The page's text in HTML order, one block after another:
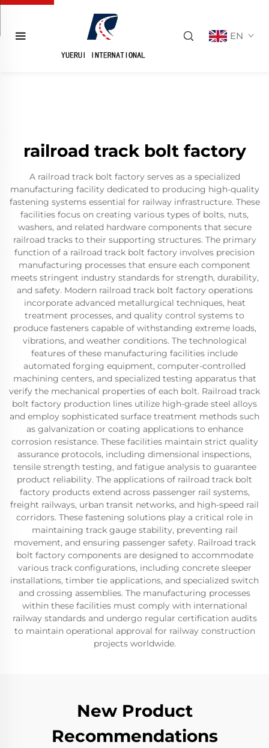
EN
railroad track bolt factory
A railroad track bolt factory serves as a specialized
manufacturing facility dedicated to producing high-quality
fastening systems essential for railway infrastructure. These
facilities focus on creating various types of bolts, nuts,
washers, and related hardware components that secure
railroad tracks to their supporting structures. The primary
function of a railroad track bolt factory involves precision
manufacturing processes that ensure each component
meets stringent industry standards for strength, durability,
and safety. Modern railroad track bolt factory operations
incorporate advanced metallurgical techniques, heat
treatment processes, and quality control systems to
produce fasteners capable of withstanding extreme loads,
vibrations, and weather conditions. The technological
features of these manufacturing facilities include
automated forging equipment, computer-controlled
machining centers, and specialized testing apparatus that
verify the mechanical properties of each bolt. Railroad track
bolt factory production lines utilize high-grade steel alloys
and employ sophisticated surface treatment methods such
as galvanization or coating applications to enhance
corrosion resistance. These facilities maintain strict quality
assurance protocols, including dimensional inspections,
tensile strength testing, and fatigue analysis to guarantee
product reliability. The applications of railroad track bolt
factory products extend across passenger rail systems,
freight railways, urban transit networks, and high-speed rail
corridors. These fastening solutions play a critical role in
maintaining track gauge stability, preventing rail
movement, and ensuring passenger safety. Railroad track
bolt factory components are designed to accommodate
various track configurations, including concrete sleeper
installations, timber tie applications, and specialized switch
and crossing assemblies. The manufacturing processes
within these facilities must comply with international
railway standards and undergo regular certification audits
to maintain operational approval for railway construction
projects worldwide.
New Product
Recommendations